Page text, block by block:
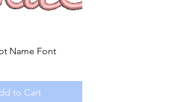
View
Name Font
to Cart